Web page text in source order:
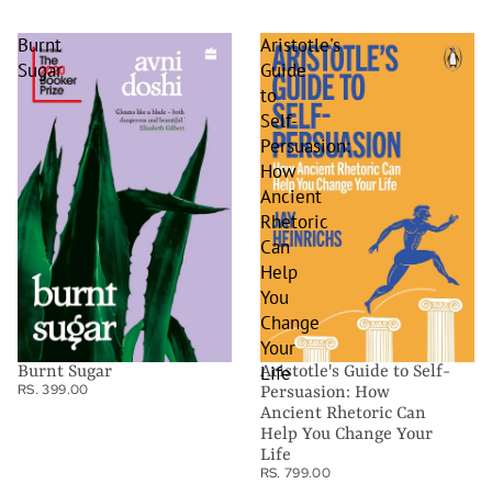
Burnt
Sugar
Burnt Sugar
RS. 399.00
Aristotle's
Guide
to
Self-
Persuasion:
How
Ancient
Rhetoric
Can
Help
You
Change
Your
Life
Aristotle's Guide to Self-
Persuasion: How
Ancient Rhetoric Can
Help You Change Your
Life
RS. 799.00